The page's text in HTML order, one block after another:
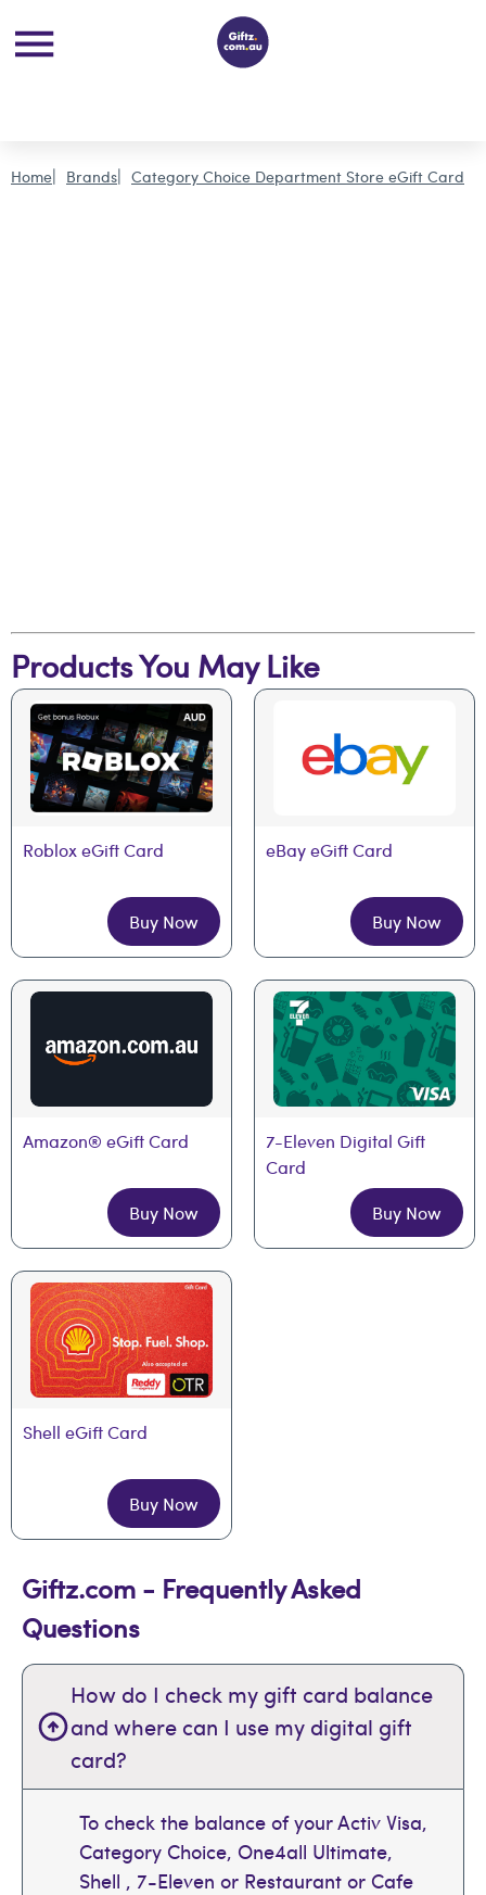
Home Brands Category Choice Department Store eGift Card
Products You May Like
Roblox eGift Card
Buy Now
eBay eGift Card
Buy Now
Amazon® eGift Card
Buy Now
7-Eleven Digital Gift
Card
Buy Now
Shell eGift Card
Buy Now
Giftz.com - Frequently Asked
Questions
How do I check my gift card balance
and where can I use my digital gift
card?
To check the balance of your Activ Visa,
Category Choice, One4all Ultimate,
Shell , 7-Eleven or Restaurant or Cafe